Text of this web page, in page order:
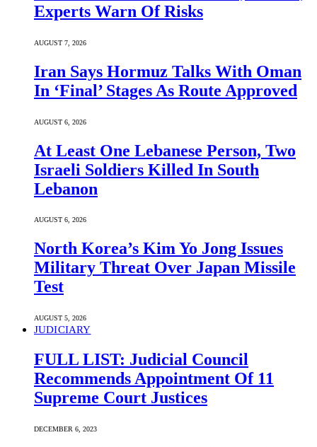
Experts Warn Of Risks
AUGUST 7, 2026
Iran Says Hormuz Talks With Oman
In ‘Final’ Stages As Route Approved
AUGUST 6, 2026
At Least One Lebanese Person, Two
Israeli Soldiers Killed In South
Lebanon
AUGUST 6, 2026
North Korea’s Kim Yo Jong Issues
Military Threat Over Japan Missile
Test
AUGUST 5, 2026
JUDICIARY
FULL LIST: Judicial Council
Recommends Appointment Of 11
Supreme Court Justices
DECEMBER 6, 2023